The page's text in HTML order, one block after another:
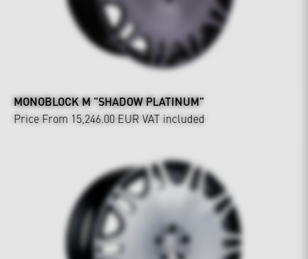
MONOBLOCK M "SHADOW PLATINUM"
Price From 15,246.00 EUR VAT included